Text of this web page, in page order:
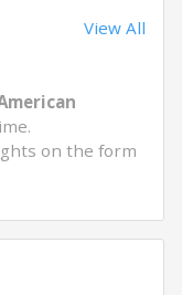
View All
on the form